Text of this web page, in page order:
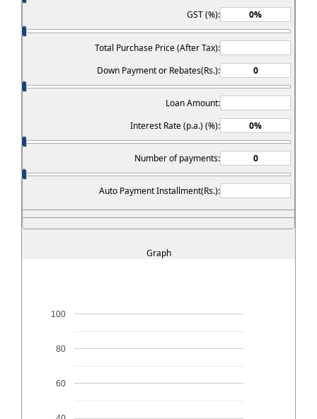
GST (%):
Total Purchase Price (After Tax):
Down Payment or Rebates(Rs.):
Loan Amount:
Interest Rate (p.a.) (%):
Number of payments:
Auto Payment Installment(Rs.):
Graph
60
80
100